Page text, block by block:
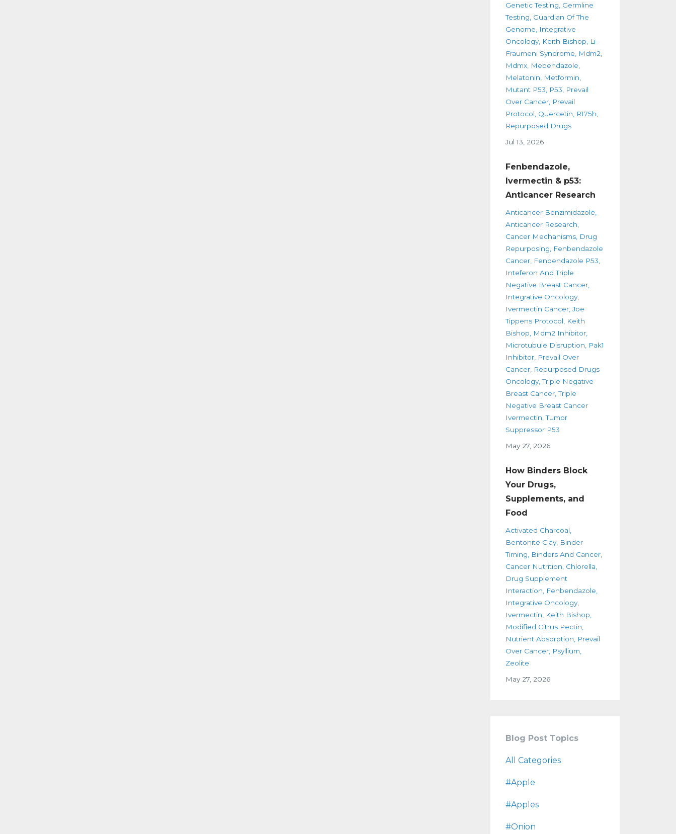
Genetic Testing Germline
Testing Guardian Of The
Genome
Integrative
Oncology Keith Bishop
Li-
Fraumeni Syndrome
Mdm2
Mdmx Mebendazole
Melatonin
Metformin
Mutant P53
P53
Prevail
Over Cancer Prevail
Protocol Quercetin
R175h
Repurposed Drugs
Jul 13, 2026
Fenbendazole,
Ivermectin & p53:
Anticancer Research
Anticancer Benzimidazole
Anticancer Research
Cancer Mechanisms Drug
Repurposing
Fenbendazole
Cancer Fenbendazole P53
Inteferon And Triple
Negative Breast Cancer
Integrative Oncology
Ivermectin Cancer Joe
Tippens Protocol
Keith
Bishop
Mdm2 Inhibitor
Microtubule Disruption
Pak1
Inhibitor Prevail Over
Cancer Repurposed Drugs
Oncology Triple Negative
Breast Cancer Triple
Negative Breast Cancer
Ivermectin Tumor
Suppressor P53
May 27, 2026
How Binders Block
Your Drugs,
Supplements, and
Food
Activated Charcoal
Bentonite Clay Binder
Timing
Binders And Cancer
Cancer Nutrition Chlorella
Drug Supplement
Interaction
Fenbendazole
Integrative Oncology
Ivermectin
Keith Bishop
Modified Citrus Pectin
Nutrient Absorption
Prevail
Over Cancer Psyllium
Zeolite
May 27, 2026
Blog Post Topics
All Categories
#apple
#apples
#onion